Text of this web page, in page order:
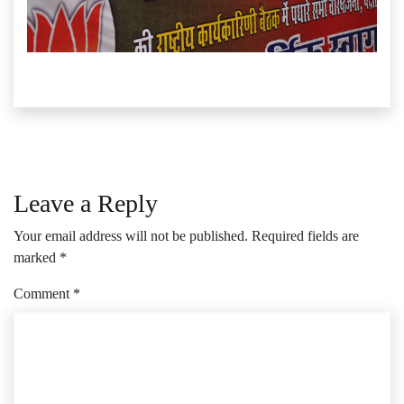
Leave a Reply
Your email address will not be published. Required fields are
marked *
Comment *